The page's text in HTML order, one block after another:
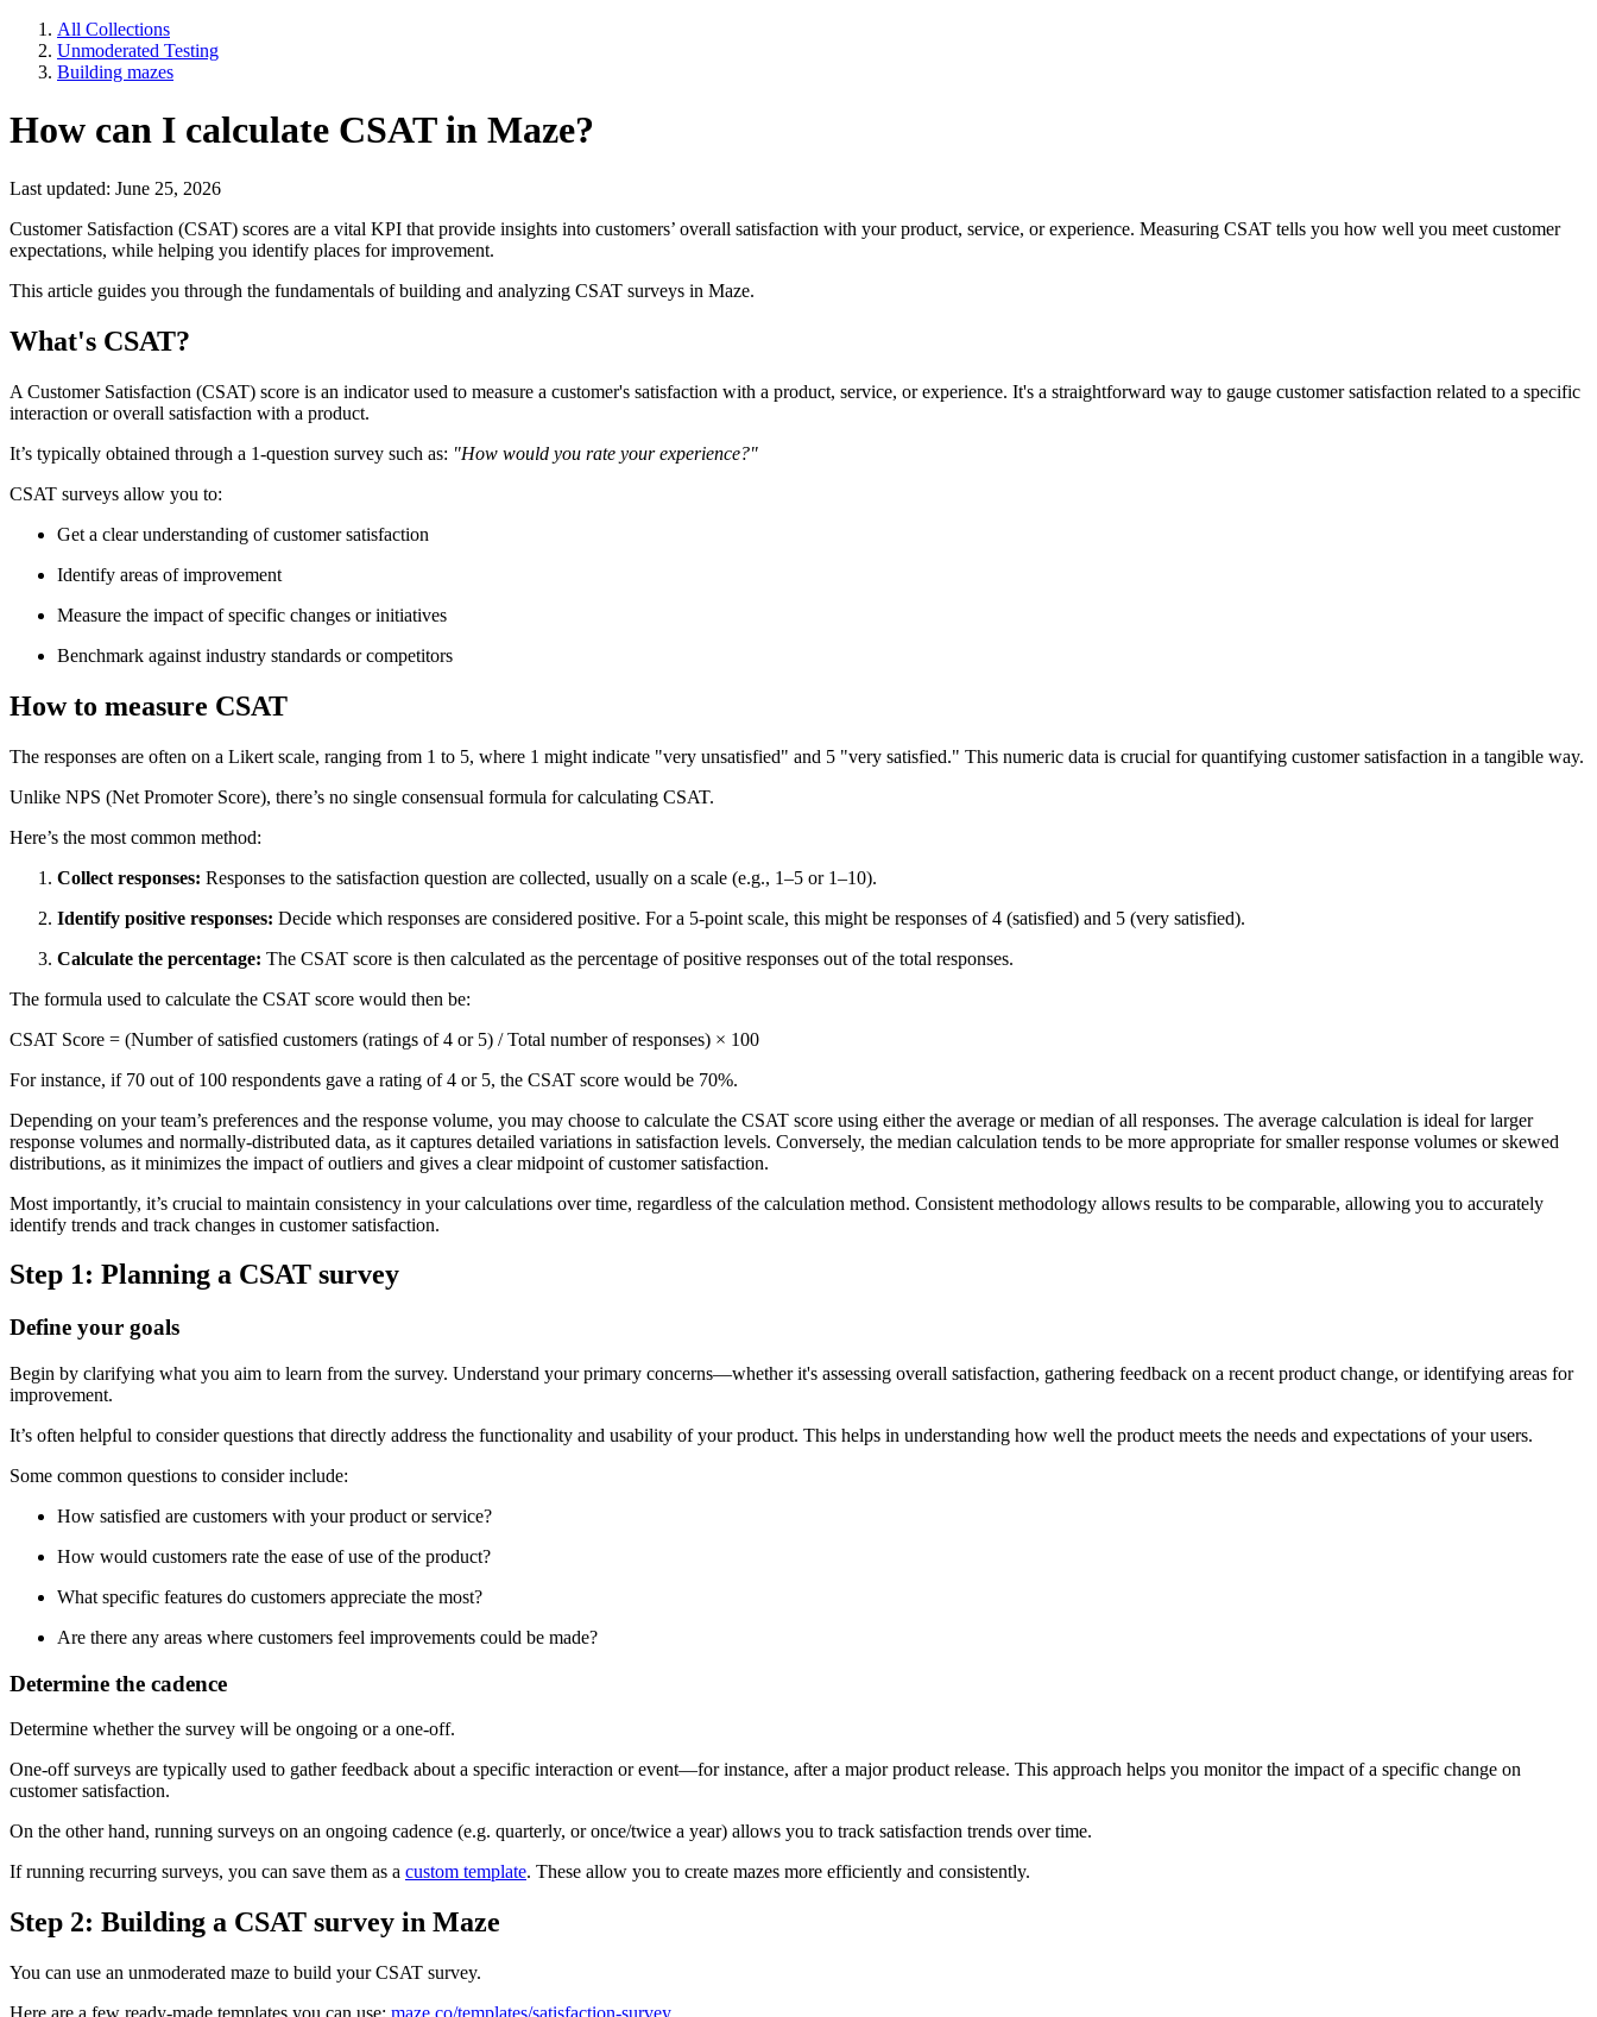
All Collections
Unmoderated Testing
Building mazes
How can I calculate CSAT in Maze?
Last updated: June 25, 2026
Customer Satisfaction (CSAT) scores are a vital KPI that provide insights into customers’ overall satisfaction with your product, service, or experience. Measuring CSAT tells you how well you meet customer
expectations, while helping you identify places for improvement.
This article guides you through the fundamentals of building and analyzing CSAT surveys in Maze.
What's CSAT?
A Customer Satisfaction (CSAT) score is an indicator used to measure a customer's satisfaction with a product, service, or experience. It's a straightforward way to gauge customer satisfaction related to a specific
interaction or overall satisfaction with a product.
It’s typically obtained through a 1-question survey such as: "How would you rate your experience?"
CSAT surveys allow you to:
Get a clear understanding of customer satisfaction
Identify areas of improvement
Measure the impact of specific changes or initiatives
Benchmark against industry standards or competitors
How to measure CSAT
The responses are often on a Likert scale, ranging from 1 to 5, where 1 might indicate "very unsatisfied" and 5 "very satisfied." This numeric data is crucial for quantifying customer satisfaction in a tangible way.
Unlike NPS (Net Promoter Score), there’s no single consensual formula for calculating CSAT.
Here’s the most common method:
Collect responses: Responses to the satisfaction question are collected, usually on a scale (e.g., 1–5 or 1–10).
Identify positive responses: Decide which responses are considered positive. For a 5-point scale, this might be responses of 4 (satisfied) and 5 (very satisfied).
Calculate the percentage: The CSAT score is then calculated as the percentage of positive responses out of the total responses.
The formula used to calculate the CSAT score would then be:
CSAT Score = (Number of satisfied customers (ratings of 4 or 5) / Total number of responses) × 100
For instance, if 70 out of 100 respondents gave a rating of 4 or 5, the CSAT score would be 70%.
Depending on your team’s preferences and the response volume, you may choose to calculate the CSAT score using either the average or median of all responses. The average calculation is ideal for larger
response volumes and normally-distributed data, as it captures detailed variations in satisfaction levels. Conversely, the median calculation tends to be more appropriate for smaller response volumes or skewed
distributions, as it minimizes the impact of outliers and gives a clear midpoint of customer satisfaction.
Most importantly, it’s crucial to maintain consistency in your calculations over time, regardless of the calculation method. Consistent methodology allows results to be comparable, allowing you to accurately
identify trends and track changes in customer satisfaction.
Step 1: Planning a CSAT survey
Define your goals
Begin by clarifying what you aim to learn from the survey. Understand your primary concerns—whether it's assessing overall satisfaction, gathering feedback on a recent ‌product change, or identifying areas for
improvement.
It’s often helpful to consider questions that directly address the functionality and usability of your product. This helps in understanding how well the product meets the needs and expectations of your users.
Some common questions to consider include:
How satisfied are customers with your product or service?
How would customers rate the ease of use of the product?
What specific features do customers appreciate the most?
Are there any areas where customers feel improvements could be made?
Determine the cadence
Determine whether the survey will be ongoing or a one-off.
One-off surveys are typically used to gather feedback about a specific interaction or event—for instance, after a major product release. This approach helps you monitor the impact of a specific change on
customer satisfaction.
On the other hand, running surveys on an ongoing cadence (e.g. quarterly, or once/twice a year) allows you to track satisfaction trends over time.
If running recurring surveys, you can save them as a custom template. These allow you to create mazes more efficiently and consistently.
Step 2: Building a CSAT survey in Maze
You can use an unmoderated maze to build your CSAT survey.